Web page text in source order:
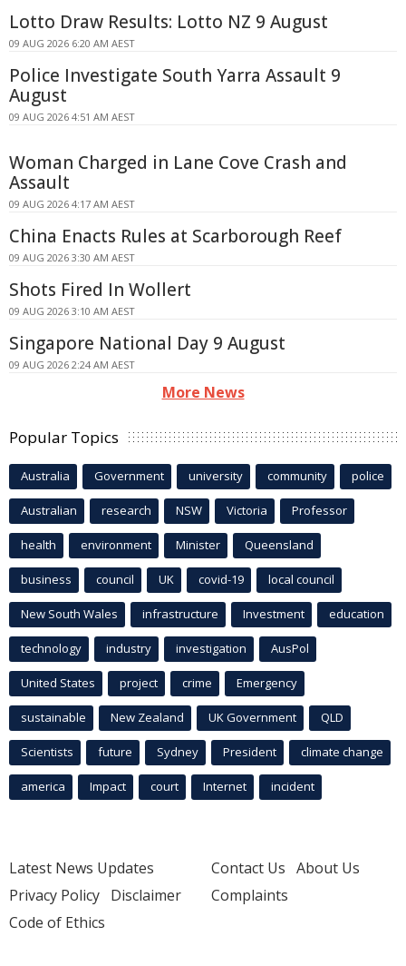
Lotto Draw Results: Lotto NZ 9 August
09 AUG 2026 6:20 AM AEST
Police Investigate South Yarra Assault 9
August
09 AUG 2026 4:51 AM AEST
Woman Charged in Lane Cove Crash and
Assault
09 AUG 2026 4:17 AM AEST
China Enacts Rules at Scarborough Reef
09 AUG 2026 3:30 AM AEST
Shots Fired In Wollert
09 AUG 2026 3:10 AM AEST
Singapore National Day 9 August
09 AUG 2026 2:24 AM AEST
More News
Popular Topics
Australia Government university community police
Australian research NSW Victoria Professor
health environment Minister Queensland
business council UK covid-19 local council
New South Wales infrastructure Investment education
technology industry investigation AusPol
United States project crime Emergency
sustainable New Zealand UK Government QLD
Scientists future Sydney President climate change
america Impact court Internet incident
Latest News Updates
Privacy Policy Disclaimer
Code of Ethics
Contact Us About Us
Complaints